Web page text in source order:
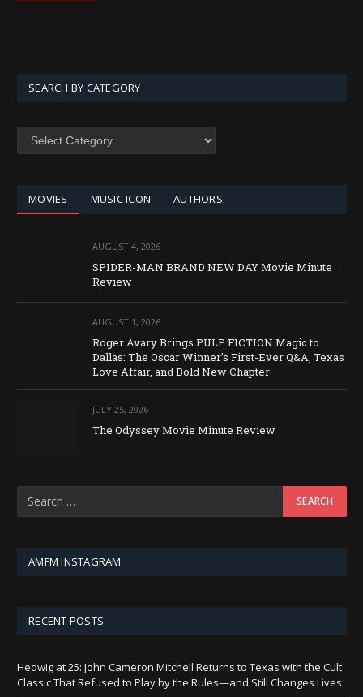
SEARCH BY CATEGORY
SEARCH
MOVIES MUSIC ICON AUTHORS
AUGUST 4, 2026
SPIDER-MAN BRAND NEW DAY Movie Minute
Review
AUGUST 1, 2026
Roger Avary Brings PULP FICTION Magic to
Dallas: The Oscar Winner’s First-Ever Q&A, Texas
Love Affair, and Bold New Chapter
JULY 25, 2026
The Odyssey Movie Minute Review
AMFM INSTAGRAM
RECENT POSTS
Hedwig at 25: John Cameron Mitchell Returns to Texas with the Cult
Classic That Refused to Play by the Rules—and Still Changes Lives